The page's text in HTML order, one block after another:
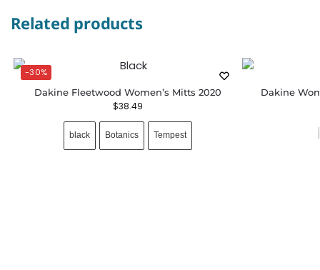
Related products
-30%
Dakine Fleetwood Women’s Mitts 2020
$38.49
black Botanics Tempest
Dakine